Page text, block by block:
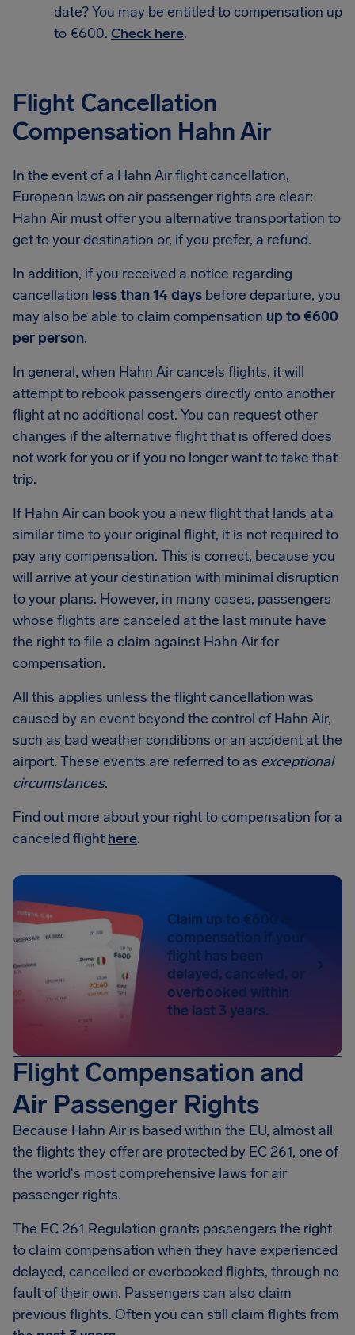
date? You may be entitled to compensation up
to €600. Check here.
Flight Cancellation
Compensation Hahn Air
In the event of a Hahn Air flight cancellation,
European laws on air passenger rights are clear:
Hahn Air must offer you alternative transportation to
get to your destination or, if you prefer, a refund.
In addition, if you received a notice regarding
cancellation less than 14 days before departure, you
may also be able to claim compensation up to €600
per person.
In general, when Hahn Air cancels flights, it will
attempt to rebook passengers directly onto another
flight at no additional cost. You can request other
changes if the alternative flight that is offered does
not work for you or if you no longer want to take that
trip.
If Hahn Air can book you a new flight that lands at a
similar time to your original flight, it is not required to
pay any compensation. This is correct, because you
will arrive at your destination with minimal disruption
to your plans. However, in many cases, passengers
whose flights are canceled at the last minute have
the right to file a claim against Hahn Air for
compensation.
All this applies unless the flight cancellation was
caused by an event beyond the control of Hahn Air,
such as bad weather conditions or an accident at the
airport. These events are referred to as exceptional
circumstances.
Find out more about your right to compensation for a
canceled flight here.
Claim up to €600 in
compensation if your
flight has been
delayed, canceled, or
overbooked within
the last 3 years.
Flight Compensation and
Air Passenger Rights
Because Hahn Air is based within the EU, almost all
the flights they offer are protected by EC 261, one of
the world's most comprehensive laws for air
passenger rights.
The EC 261 Regulation grants passengers the right
to claim compensation when they have experienced
delayed, cancelled or overbooked flights, through no
fault of their own. Passengers can also claim
previous flights. Often you can still claim flights from